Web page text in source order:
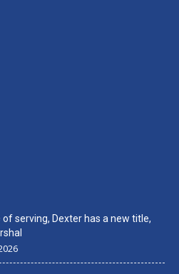
serving, Dexter has a new title,